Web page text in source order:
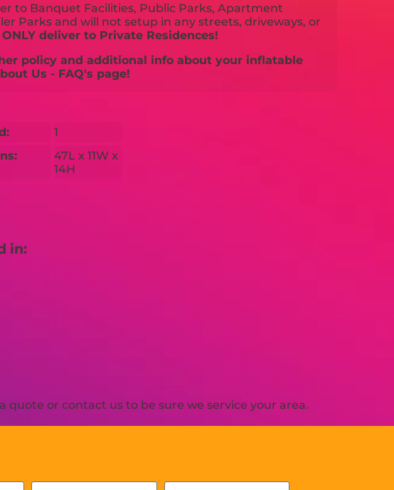
to Banquet Facilities, Public Parks, Apartment
Parks and will not setup in any streets, driveways, or
deliver to Private Residences!
policy and additional info about your inflatable
Us - FAQ's page!
1
47L x 11W x
14H
in:
quote or contact us to be sure we service your area.